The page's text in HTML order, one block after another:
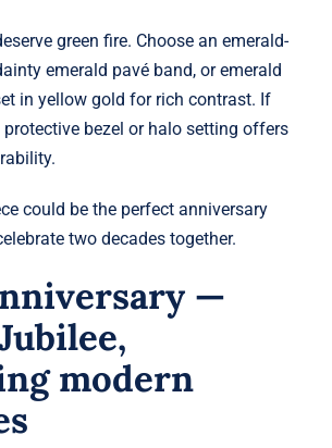
green fire. Choose an emerald-
emerald pavé band, or emerald
in yellow gold for rich contrast. If
protective bezel or halo setting offers
could be the perfect anniversary
two decades together.
—
modern